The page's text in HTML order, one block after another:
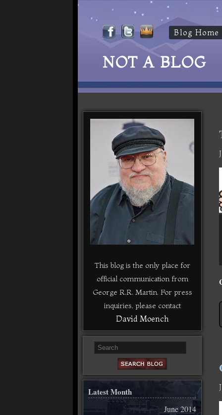
Blog Home
NOT A BLOG
This blog is the only place for
official communication from
George R.R. Martin. For press
inquiries, please contact
David Moench
Latest Month
June 2014